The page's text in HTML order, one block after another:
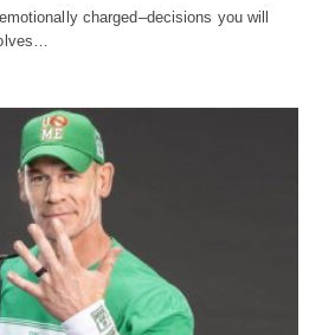
charged–decisions you will